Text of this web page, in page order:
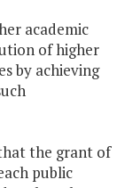
academic
of higher
by achieving
the grant of
public